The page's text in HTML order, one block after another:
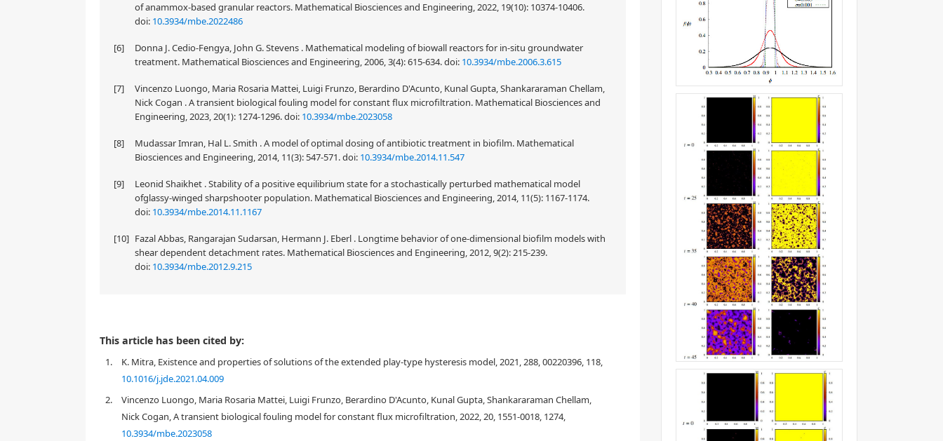
of anammox-based granular reactors. Mathematical Biosciences and Engineering, 2022, 19(10): 10374-10406.
doi: 10.3934/mbe.2022486
[6]
Donna J. Cedio-Fengya, John G. Stevens . Mathematical modeling of biowall reactors for in-situ groundwater
treatment. Mathematical Biosciences and Engineering, 2006, 3(4): 615-634.doi: 10.3934/mbe.2006.3.615
[7]
Vincenzo Luongo, Maria Rosaria Mattei, Luigi Frunzo, Berardino D'Acunto, Kunal Gupta, Shankararaman Chellam,
Nick Cogan . A transient biological fouling model for constant flux microfiltration. Mathematical Biosciences and
Engineering, 2023, 20(1): 1274-1296.doi: 10.3934/mbe.2023058
[8]
Mudassar Imran, Hal L. Smith . A model of optimal dosing of antibiotic treatment in biofilm. Mathematical
Biosciences and Engineering, 2014, 11(3): 547-571.doi: 10.3934/mbe.2014.11.547
[9]
Leonid Shaikhet . Stability of a positive equilibrium state for a stochastically perturbed mathematical model
ofglassy-winged sharpshooter population. Mathematical Biosciences and Engineering, 2014, 11(5): 1167-1174.
doi: 10.3934/mbe.2014.11.1167
[10] Fazal Abbas, Rangarajan Sudarsan, Hermann J. Eberl . Longtime behavior of one-dimensional biofilm models with
shear dependent detachment rates. Mathematical Biosciences and Engineering, 2012, 9(2): 215-239.
doi: 10.3934/mbe.2012.9.215
This article has been cited by:
1.
K. Mitra, Existence and properties of solutions of the extended play-type hysteresis model, 2021, 288, 00220396, 118,
10.1016/j.jde.2021.04.009
2.
Vincenzo Luongo, Maria Rosaria Mattei, Luigi Frunzo, Berardino D'Acunto, Kunal Gupta, Shankararaman Chellam,
Nick Cogan, A transient biological fouling model for constant flux microfiltration, 2022, 20, 1551-0018, 1274,
10.3934/mbe.2023058